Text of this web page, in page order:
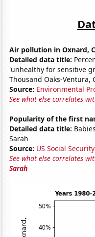
Air pollution in Oxnard,
Detailed data title:
'unhealthy for sensitive
Thousand Oaks-Ventura,
Source: Environmental
See what else correlates
Popularity of the first
Detailed data title:
Sarah
Source: US Social
See what else correlates
Sarah